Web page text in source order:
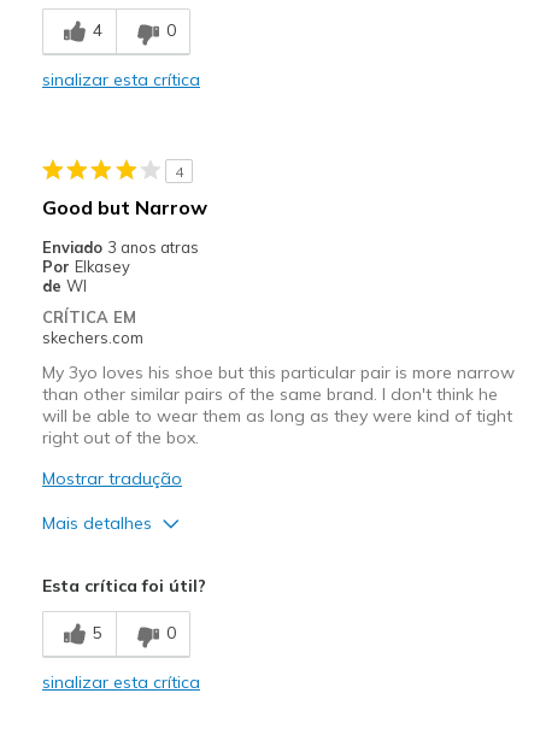
Contras
Poor Quality
Wear Out Quickly
Sizing
4 0
sinalizar esta crítica
4
Good but Narrow
Enviado 3 anos atras
Por Elkasey
de WI
CRÍTICA EM
skechers.com
My 3yo loves his shoe but this particular pair is more narrow
than other similar pairs of the same brand. I don't think he
will be able to wear them as long as they were kind of tight
right out of the box.
Mostrar tradução
Mais detalhes
Comfortable
Stylish
Esta crítica foi útil?
5 0
sinalizar esta crítica